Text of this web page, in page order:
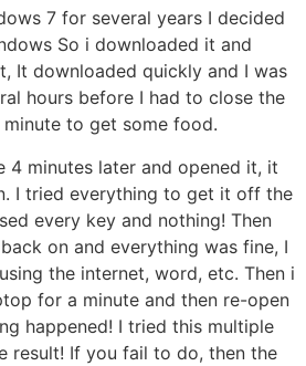
7 for several years I decided
So i downloaded it and
It downloaded quickly and I was
hours before I had to close the
to get some food.
4 minutes later and opened it, it
I tried everything to get it off the
every key and nothing! Then
on and everything was fine, I
the internet, word, etc. Then i
for a minute and then re-open
happened! I tried this multiple
result! If you fail to do, then the